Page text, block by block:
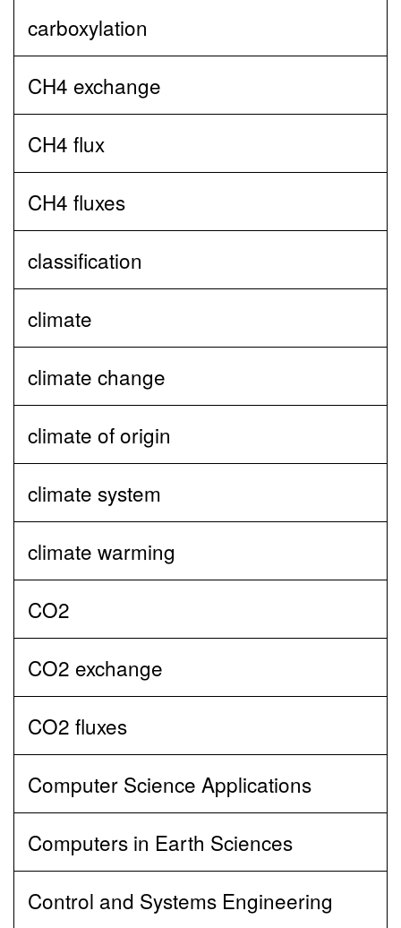
carboxylation
CH4 exchange
CH4 flux
CH4 fluxes
classification
climate
climate change
climate of origin
climate system
climate warming
CO2
CO2 exchange
CO2 fluxes
Computer Science Applications
Computers in Earth Sciences
Control and Systems Engineering